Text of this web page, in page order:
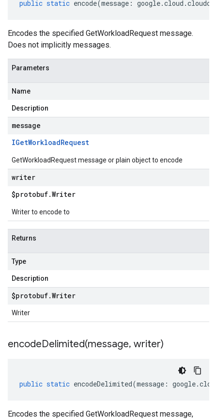
public static encode(message : google.cloud .
Encodes the specified GetWorkloadRequest message.
Does not implicitly messages.
Parameters
Name
Description
message
IGetWorkloadRequest
GetWorkloadRequest message or plain object to encode
writer
$protobuf.Writer
Writer to encode to
Returns
Type
Description
$protobuf.Writer
Writer
encodeDelimited(message, writer)
public static encodeDelimited(message : google.
Encodes the specified GetWorkloadRequest message,